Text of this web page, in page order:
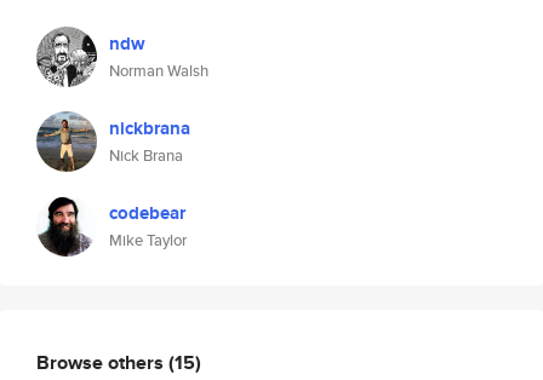
ndw
Norman Walsh
nickbrana
Nick Brana
codebear
Mike Taylor
Browse others (15)